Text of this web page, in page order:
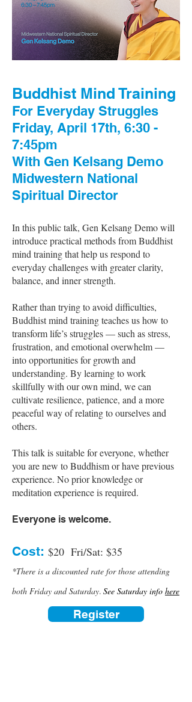
Buddhist Mind Training
For Everyday Struggles
Friday, April 17th, 6:30 -
7:45pm
With Gen Kelsang Demo
Midwestern National
Spiritual Director
In this public talk, Gen Kelsang Demo will
introduce practical methods from Buddhist
mind training that help us respond to
everyday challenges with greater clarity,
balance, and inner strength.
Rather than trying to avoid difficulties,
Buddhist mind training teaches us how to
transform life’s struggles — such as stress,
frustration, and emotional overwhelm —
into opportunities for growth and
understanding. By learning to work
skillfully with our own mind, we can
cultivate resilience, patience, and a more
peaceful way of relating to ourselves and
others.
This talk is suitable for everyone, whether
you are new to Buddhism or have previous
experience. No prior knowledge or
meditation experience is required.
Everyone is welcome.
Cost: $20 Fri/Sat: $35
*There is a discounted rate for those attending
both Friday and Saturday​. See Saturday info here
Register